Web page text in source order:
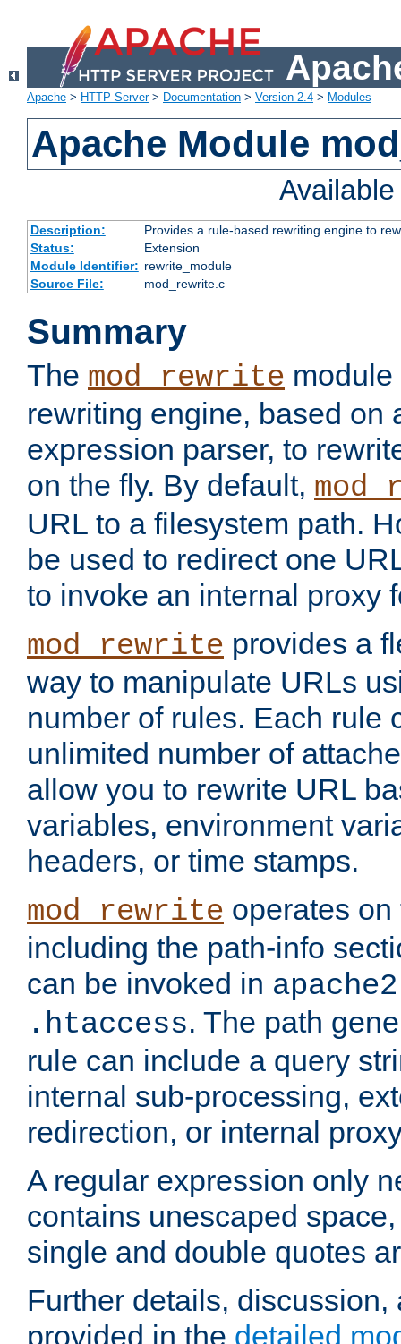
Apache > HTTP Server> Documentation > Version 2.4 > Modules
Apache Module
Description:
Provides a rule-based rewriting engine to
Status:
Extension
Module Identifier: rewrite_module
Source File:
mod_rewrite.c
Summary
The mod_rewrite
rewriting engine, based on
expression parser, to
on the fly. By default,
URL to a filesystem path.
be used to redirect one
to invoke an internal proxy
mod_rewrite provides a
way to manipulate URLs
number of rules. Each rule
unlimited number of
allow you to rewrite URL
variables, environment
headers, or time stamps.
mod_rewrite operates
including the path-info
can be invoked in
.htaccess. The path
rule can include a query
internal sub-processing,
redirection, or internal
A regular expression only
contains unescaped
single and double quotes
Further details,
provided in the detailed